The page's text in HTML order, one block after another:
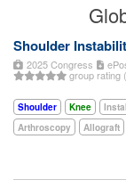
Shoulder
2025 Congress
group rating
Shoulder Knee
Arthroscopy
Allograft